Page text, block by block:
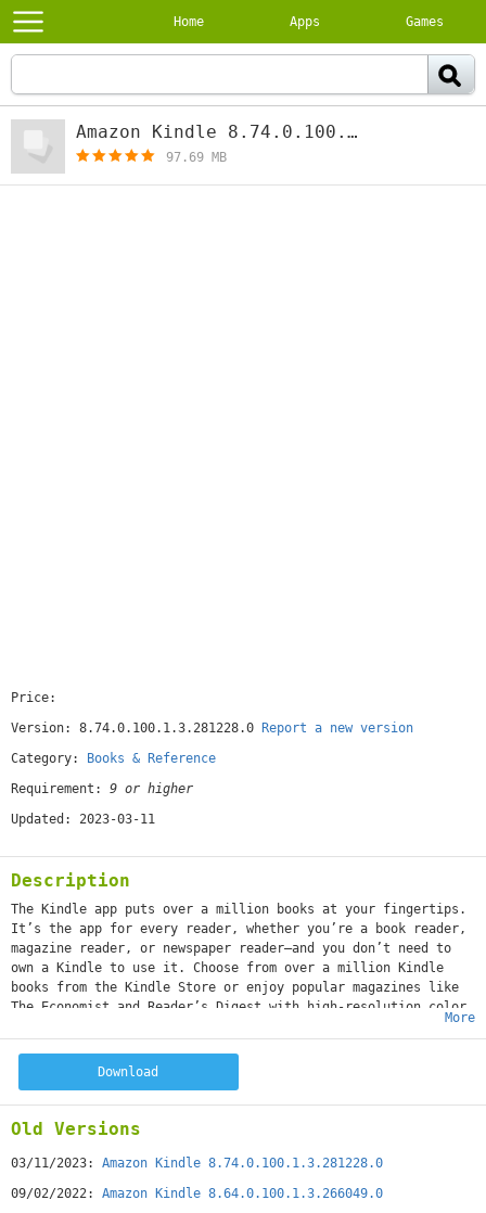
Home Apps Games
Amazon Kindle 8.74.0.100.1.3.281228.0
97.69 MB
Price:
Version: 8.74.0.100.1.3.281228.0
Report a new version
Category:
Books & Reference
Requirement: 9 or higher
Updated: 2023-03-11
Description
The Kindle app puts over a million books at your fingertips.
It’s the app for every reader, whether you’re a book reader,
magazine reader, or newspaper reader—and you don’t need to
own a Kindle to use it. Choose from over a million Kindle
books from the Kindle Store or enjoy popular magazines like
The Economist and Reader’s Digest with high-resolution color
Sherlock Holmes.• Shop for Books—Easily shop for ebooks,
including new releases and New York Times Best Sellers.• Use
the Built-In Dictionary, Google, and Wikipedia—The Kindle app
has a built-in dictionary that allows you to look up words
hold a word to view its definition or use the Google and
The Kindle app lets you read the same book across devices and
More
Download
Old Versions
03/11/2023: Amazon Kindle 8.74.0.100.1.3.281228.0
09/02/2022: Amazon Kindle 8.64.0.100.1.3.266049.0